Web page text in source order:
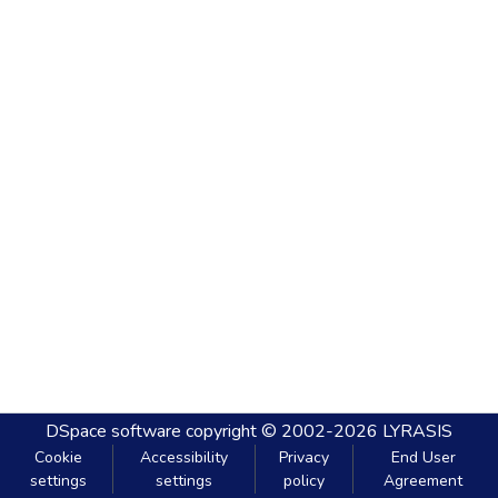
DSpace software copyright © 2002-2026 LYRASIS
Cookie
settings
Accessibility
settings
Privacy
policy
End User
Agreement